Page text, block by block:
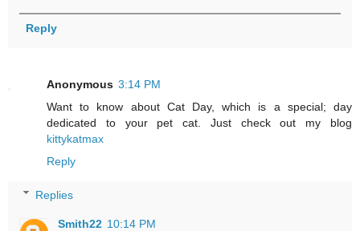
Reply
Anonymous 3:14 PM
Want to know about Cat Day, which is a special; day
dedicated to your pet cat. Just check out my blog
kittykatmax
Reply
Replies
Smith22 10:14 PM